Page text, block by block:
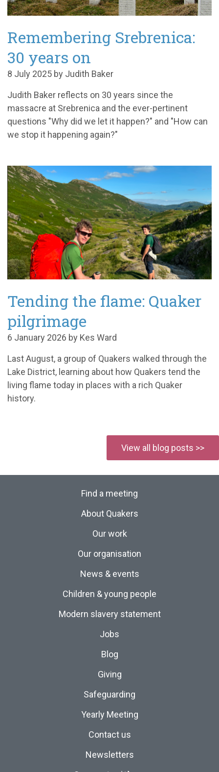
Remembering Srebrenica:
30 years on
8 July 2025 by Judith Baker
Judith Baker reflects on 30 years since the
massacre at Srebrenica and the ever-pertinent
questions "Why did we let it happen?" and "How can
we stop it happening again?"
Tending the flame: Quaker
pilgrimage
6 January 2026 by Kes Ward
Last August, a group of Quakers walked through the
Lake District, learning about how Quakers tend the
living flame today in places with a rich Quaker
history.
View all blog posts >>
Find a meeting
About Quakers
Our work
Our organisation
News & events
Children & young people
Modern slavery statement
Jobs
Blog
Giving
Safeguarding
Yearly Meeting
Contact us
Newsletters